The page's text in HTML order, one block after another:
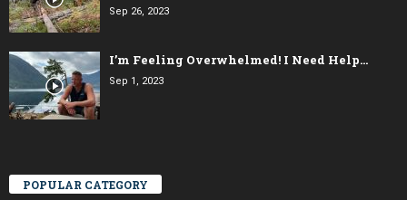
Sep 26, 2023
I’m Feeling Overwhelmed! I Need Help…
Sep 1, 2023
POPULAR CATEGORY